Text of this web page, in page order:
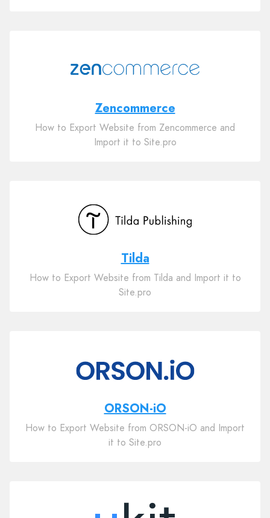
Zencommerce
How to Export Website from Zencommerce and
Import it to Site.pro
Tilda
How to Export Website from Tilda and Import it to
Site.pro
ORSON-iO
How to Export Website from ORSON-iO and Import
it to Site.pro